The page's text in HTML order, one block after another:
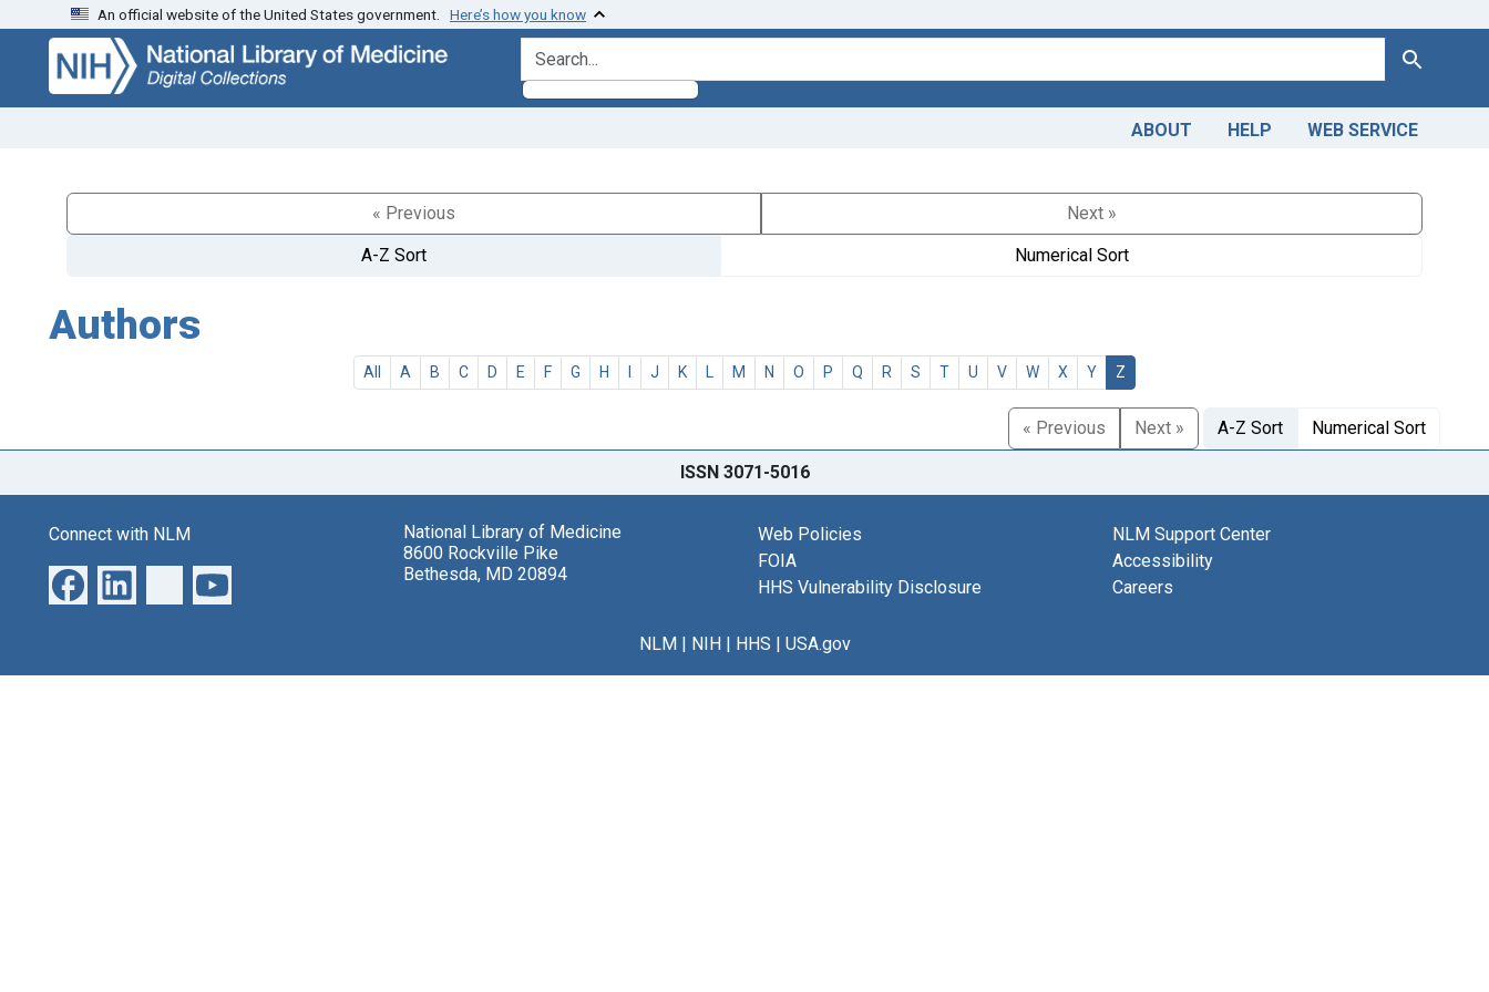
Skip
search
Skip to
main
content
An official website of the United States government. Here’s how you know
search for Search
ABOUT HELP WEB SERVICE
« Previous
Next »
A-Z Sort
Numerical Sort
Authors
All A B C D E F G H I J K L M N O P Q R S T U V W X Y Z
« Previous Next » A-Z Sort Numerical Sort
ISSN 3071-5016
Connect with NLM
National Library of Medicine
8600 Rockville Pike
Bethesda, MD 20894
Web Policies
FOIA
HHS Vulnerability Disclosure
NLM Support Center
Accessibility
Careers
NLM| NIH| HHS | USA.gov